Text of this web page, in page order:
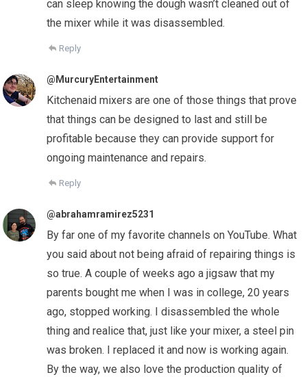
can sleep knowing the dough wasn’t cleaned out of
the mixer while it was disassembled.
Reply
@MurcuryEntertainment
Kitchenaid mixers are one of those things that prove
that things can be designed to last and still be
profitable because they can provide support for
ongoing maintenance and repairs.
Reply
@abrahamramirez5231
By far one of my favorite channels on YouTube. What
you said about not being afraid of repairing things is
so true. A couple of weeks ago a jigsaw that my
parents bought me when I was in college, 20 years
ago, stopped working. I disassembled the whole
thing and realice that, just like your mixer, a steel pin
was broken. I replaced it and now is working again.
By the way, we also love the production quality of